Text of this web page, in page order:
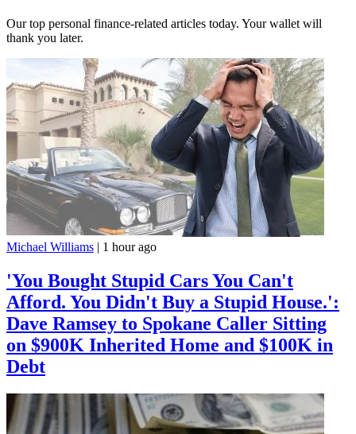
Our top personal finance-related articles today. Your wallet will
thank you later.
Michael Williams | 1 hour ago
'You Bought Stupid Cars You Can't
Afford. You Didn't Buy a Stupid House.':
Dave Ramsey to Spokane Caller Sitting
on $900K Inherited Home and $100K in
Debt